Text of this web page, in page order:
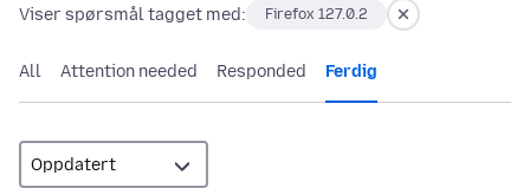
Viser spørsmål tagget med: Firefox 127.0.2
All Attention needed Responded Ferdig